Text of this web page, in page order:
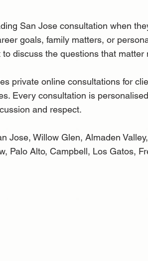
San Jose consultation when
goals, family matters, or
discuss the questions that matter
private online consultations for
Every consultation is
and respect.
Jose, Willow Glen, Almaden
Palo Alto, Campbell, Los Gatos,